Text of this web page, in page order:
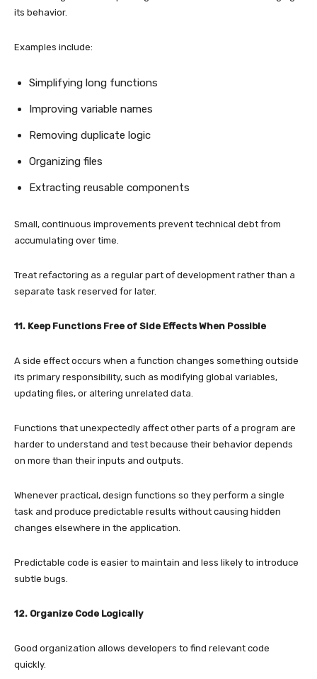
its behavior.
Examples include:
Simplifying long functions
Improving variable names
Removing duplicate logic
Organizing files
Extracting reusable components
Small, continuous improvements prevent technical debt from
accumulating over time.
Treat refactoring as a regular part of development rather than a
separate task reserved for later.
11. Keep Functions Free of Side Effects When Possible
A side effect occurs when a function changes something outside
its primary responsibility, such as modifying global variables,
updating files, or altering unrelated data.
Functions that unexpectedly affect other parts of a program are
harder to understand and test because their behavior depends
on more than their inputs and outputs.
Whenever practical, design functions so they perform a single
task and produce predictable results without causing hidden
changes elsewhere in the application.
Predictable code is easier to maintain and less likely to introduce
subtle bugs.
12. Organize Code Logically
Good organization allows developers to find relevant code
quickly.